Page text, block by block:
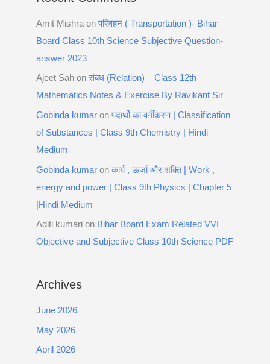
Amit Mishra onपरिवहन ( Transportation )- Bihar
Board Class 10th Science Subjective Question-
answer 2023
Ajeet Sah onसंबंध (Relation) – Class 12th
Mathematics Notes & Exercise By Ravikant Sir
Gobinda kumar onपदार्थो का वर्गीकरण | Classification
of Substances | Class 9th Chemistry | Hindi
Medium
Gobinda kumar onकार्य , ऊर्जा और शक्ति | Work ,
energy and power | Class 9th Physics | Chapter 5
|Hindi Medium
Aditi kumari on Bihar Board Exam Related VVI
Objective and Subjective Class 10th Science PDF
Archives
June 2026
May 2026
April 2026